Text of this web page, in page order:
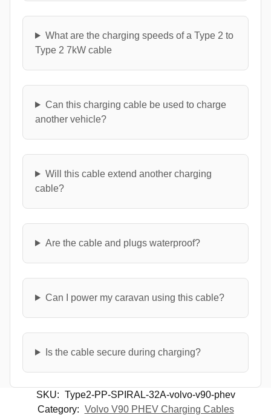
What are the charging speeds of a Type 2 to
Type 2 7kW cable
Can this charging cable be used to charge
another vehicle?
Will this cable extend another charging
cable?
Are the cable and plugs waterproof?
Can I power my caravan using this cable?
Is the cable secure during charging?
SKU: Type2-PP-SPIRAL-32A-volvo-v90-phev
Category: Volvo V90 PHEV Charging Cables